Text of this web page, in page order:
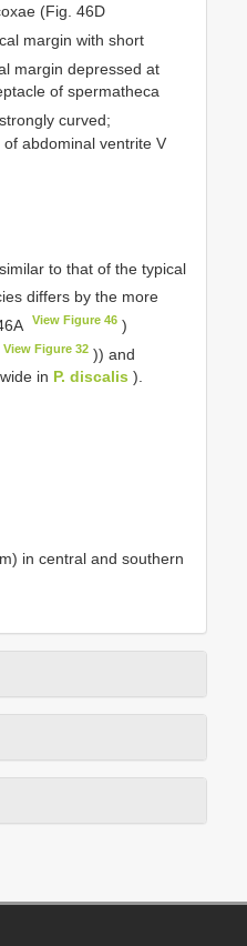
(Fig. 46D
margin with short
margin depressed at
of spermatheca
curved;
abdominal ventrite V
to that of the typical
differs by the more
View Figure 46 )
View Figure 32 )) and
in P. discalis ).
in central and southern